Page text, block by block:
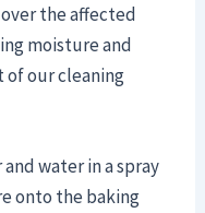
the affected
moisture and
of our cleaning
water in a spray
onto the baking